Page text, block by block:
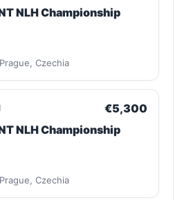
NLH Championship
Prague, Czechia
NLH Championship
Prague, Czechia
€5,300